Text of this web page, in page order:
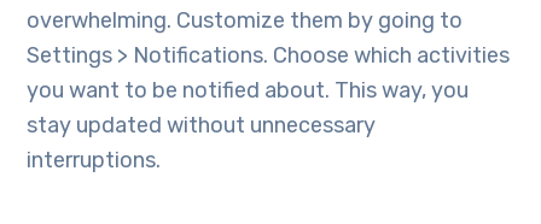
overwhelming. Customize them by going to
Settings > Notifications. Choose which activities
you want to be notified about. This way, you
stay updated without unnecessary
interruptions.